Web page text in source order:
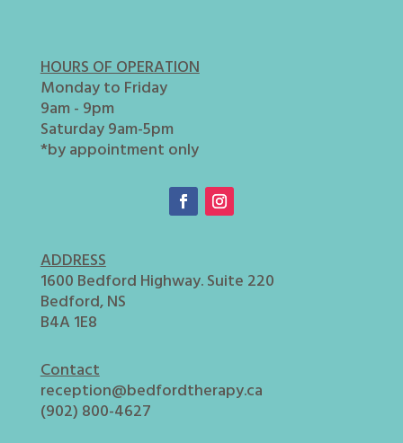
HOURS OF OPERATION
Monday to Friday
9am - 9pm
Saturday 9am-5pm
*by appointment only
ADDRESS
1600 Bedford Highway. Suite 220
Bedford, NS
B4A 1E8
Contact
reception@bedfordtherapy.ca
(902) 800-4627